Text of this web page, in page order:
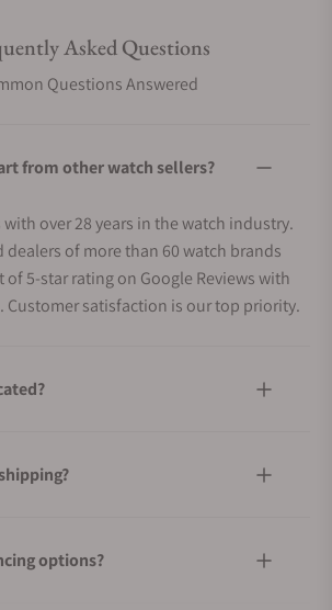
Asked Questions
Questions Answered
from other watch sellers?
over 28 years in the watch industry.
dealers of more than 60 watch brands
of 5-star rating on Google Reviews with
Customer satisfaction is our top priority.
options?